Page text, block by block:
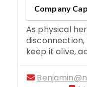
Company
As physical
keep it alive,